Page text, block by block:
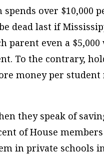
over $10,000
dead last if
parent even a
To the contrary,
money per
they speak of
of House
in private schools in